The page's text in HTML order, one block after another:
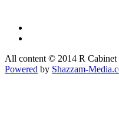
All content © 2014 R Cabinet
Powered by Shazzam-